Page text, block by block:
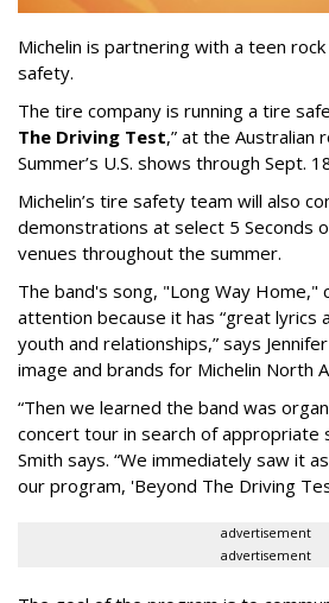
Michelin is partnering with a teen
safety.
The tire company is running a tire
The Driving Test,” at the Australian
Summer’s U.S. shows through Sept.
Michelin’s tire safety team will also
demonstrations at select 5 Seconds
venues throughout the summer.
The band's song, "Long Way Home,"
attention because it has “great lyrics
youth and relationships,” says
image and brands for Michelin North
“Then we learned the band was
concert tour in search of appropriate
Smith says. “We immediately saw it
our program, 'Beyond The Driving
advertisement
advertisement